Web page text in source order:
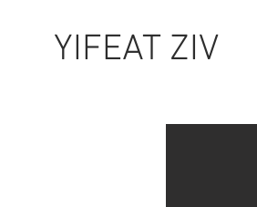
YIFEAT ZIV